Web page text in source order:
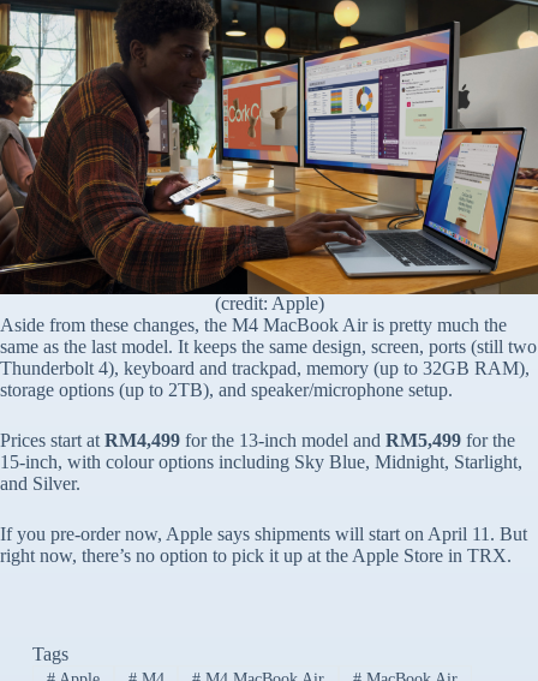
(credit: Apple)
Aside from these changes, the M4 MacBook Air is pretty much the
same as the last model. It keeps the same design, screen, ports (still two
Thunderbolt 4), keyboard and trackpad, memory (up to 32GB RAM),
storage options (up to 2TB), and speaker/microphone setup.
Prices start at RM4,499 for the 13-inch model and RM5,499 for the
15-inch, with colour options including Sky Blue, Midnight, Starlight,
and Silver.
If you pre-order now, Apple says shipments will start on April 11. But
right now, there’s no option to pick it up at the Apple Store in TRX.
Tags